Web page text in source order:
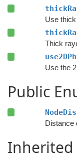
Use
Thick
Use the
Public
Distance
Inherited